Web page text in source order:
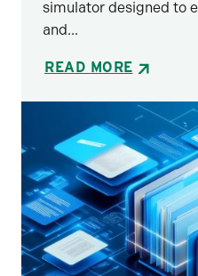
simulator designed to
and...
READ MORE